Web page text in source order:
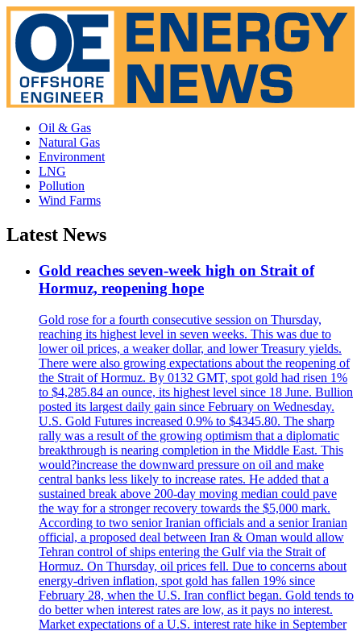
Oil & Gas
Natural Gas
Environment
LNG
Pollution
Wind Farms
Latest News
Gold reaches seven-week high on Strait of
Hormuz, reopening hope
Gold rose for a fourth consecutive session on Thursday,
reaching its highest level in seven weeks. This was due to
lower oil prices, a weaker dollar, and lower Treasury yields.
There were also growing expectations about the reopening of
the Strait of Hormuz. By 0132 GMT, spot gold had risen 1%
to $4,285.84 an ounce, its highest level since 18 June. Bullion
posted its largest daily gain since February on Wednesday.
U.S. Gold Futures increased 0.9% to $4345.80. The sharp
rally was a result of the growing optimism that a diplomatic
breakthrough is nearing completion in the Middle East. This
would?increase the downward pressure on oil and make
central banks less likely to increase rates. He added that a
sustained break above 200-day moving median could pave
the way for a stronger recovery towards the $5,000 mark.
According to two senior Iranian officials and a senior Iranian
official, a proposed deal between Iran & Oman would allow
Tehran control of ships entering the Gulf via the Strait of
Hormuz. On Thursday, oil prices fell. Due to concerns about
energy-driven inflation, spot gold has fallen 19% since
February 28, when the U.S. Iran conflict began. Gold tends to
do better when interest rates are low, as it pays no interest.
Market expectations of a U.S. interest rate hike in September